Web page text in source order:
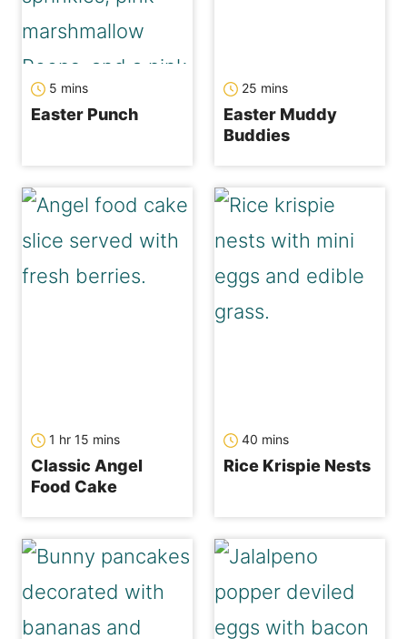
5 mins
Easter Punch
25 mins
Easter Muddy
Buddies
1 hr 15 mins
Classic Angel
Food Cake
40 mins
Rice Krispie Nests